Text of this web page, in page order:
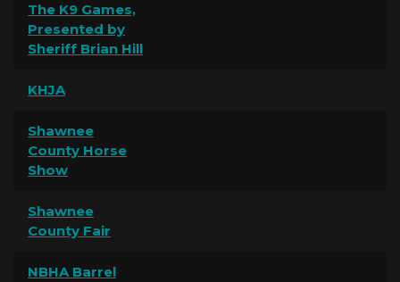
The K9 Games,
Presented by
Sheriff Brian Hill
KHJA
Shawnee
County Horse
Show
Shawnee
County Fair
NBHA Barrel